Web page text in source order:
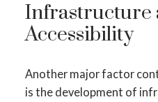
Infrastructure
Accessibility
Another major factor
is the development of